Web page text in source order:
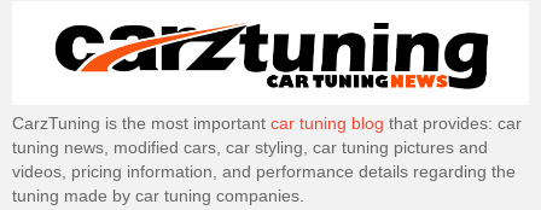
CarzTuning is the most important car tuning blog that provides: car
tuning news, modified cars, car styling, car tuning pictures and
videos, pricing information, and performance details regarding the
tuning made by car tuning companies.